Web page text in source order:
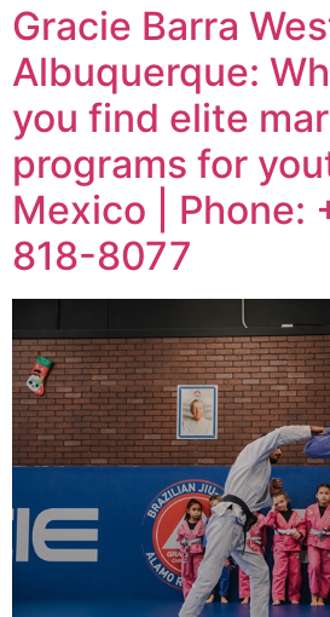
Gracie Barra
Albuquerque:
you find elite
programs for
Mexico | Phone:
818-8077